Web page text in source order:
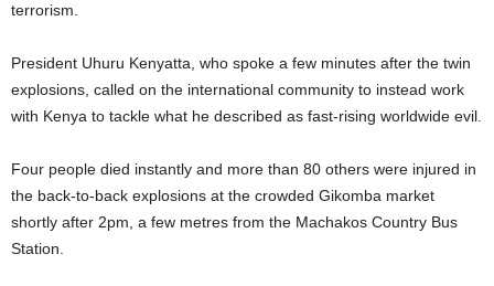
terrorism.
President Uhuru Kenyatta, who spoke a few minutes after the twin
explosions, called on the international community to instead work
with Kenya to tackle what he described as fast-rising worldwide evil.
Four people died instantly and more than 80 others were injured in
the back-to-back explosions at the crowded Gikomba market
shortly after 2pm, a few metres from the Machakos Country Bus
Station.